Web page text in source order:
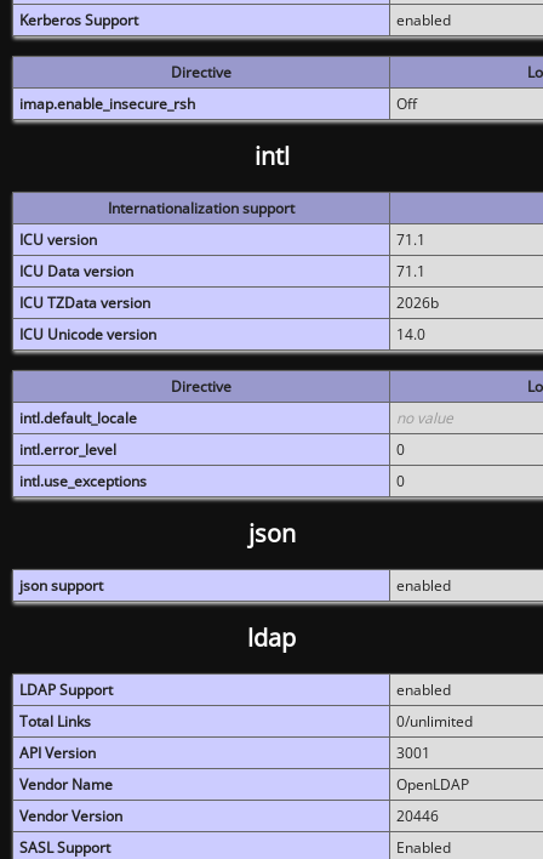
Kerberos Support
enabled
Directive
imap.enable_insecure_rsh
Off
intl
Internationalization support
ICU version
71.1
ICU Data version
71.1
ICU TZData version
2026b
ICU Unicode version
14.0
Directive
intl.default_locale
no value
intl.error_level
0
intl.use_exceptions
0
json
json support enabled
ldap
LDAP Support
enabled
Total Links
0/unlimited
API Version
3001
Vendor Name
OpenLDAP
Vendor Version
20446
SASL Support
Enabled